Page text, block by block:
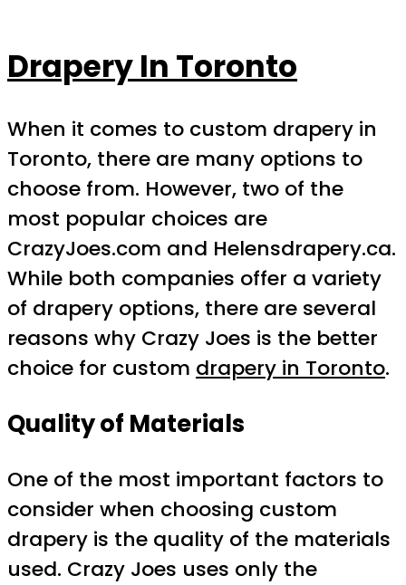
Drapery In Toronto
When it comes to custom drapery in
Toronto, there are many options to
choose from. However, two of the
most popular choices are
CrazyJoes.com and Helensdrapery.ca.
While both companies offer a variety
of drapery options, there are several
reasons why Crazy Joes is the better
choice for custom drapery in Toronto.
Quality of Materials
One of the most important factors to
consider when choosing custom
drapery is the quality of the materials
used. Crazy Joes uses only the